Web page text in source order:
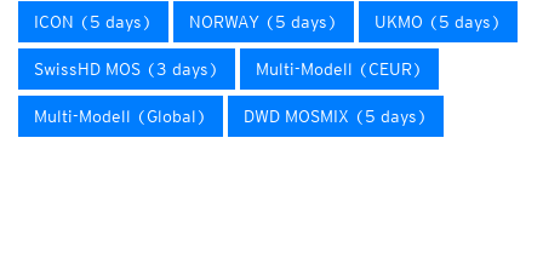
ICON (5 days) NORWAY (5 days) UKMO (5 days)
SwissHD MOS (3 days) Multi-Modell (CEUR)
Multi-Modell (Global) DWD MOSMIX (5 days)